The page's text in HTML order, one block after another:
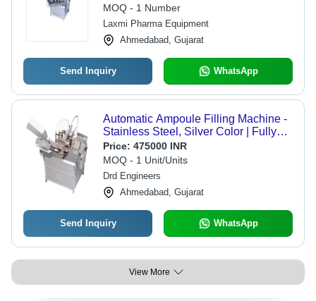
MOQ - 1 Number
Laxmi Pharma Equipment
Ahmedabad, Gujarat
Send Inquiry WhatsApp
Automatic Ampoule Filling Machine -
Stainless Steel, Silver Color | Fully
Automatic, Warranty Included
Price: 475000 INR
MOQ - 1 Unit/Units
Drd Engineers
Ahmedabad, Gujarat
Send Inquiry WhatsApp
View More